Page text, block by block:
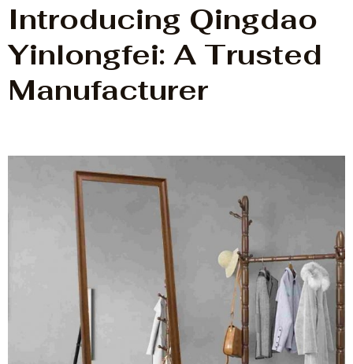
Introducing Qingdao
Yinlongfei: A Trusted
Manufacturer